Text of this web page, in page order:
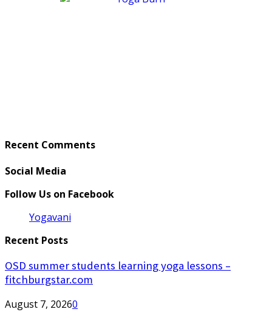
Recent Comments
Social Media
Follow Us on Facebook
Yogavani
Recent Posts
OSD summer students learning yoga lessons –
fitchburgstar.com
August 7, 20260